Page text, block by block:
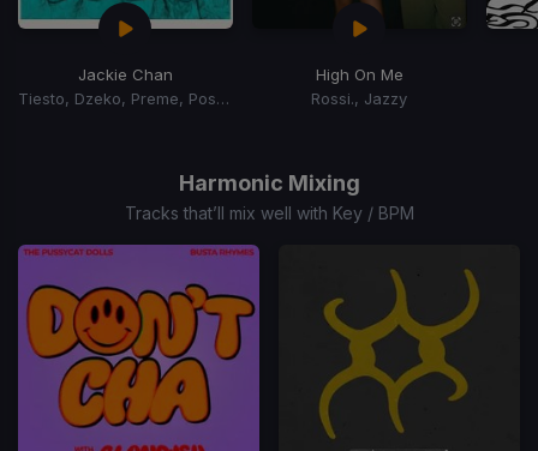
Jackie Chan
Tiesto, Dzeko, Preme, Post Malone
High On Me
Rossi., Jazzy
Harmonic Mixing
Tracks that’ll mix well with Key / BPM